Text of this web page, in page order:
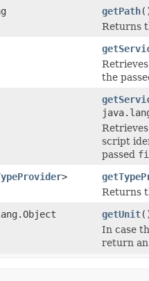
getPath
Returns
the
script
passed
>
Returns
getUnit
In case
return